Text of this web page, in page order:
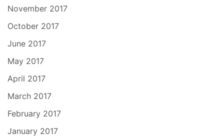
November 2017
October 2017
June 2017
May 2017
April 2017
March 2017
February 2017
January 2017